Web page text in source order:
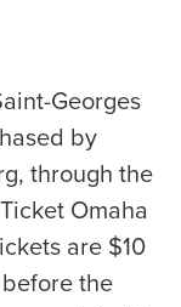
Georges
by
through the
Omaha
are $10
the